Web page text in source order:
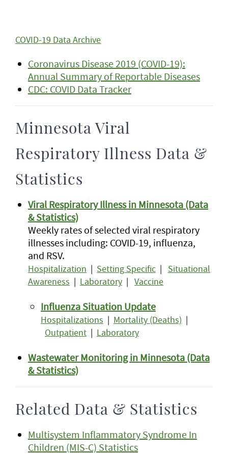
COVID-19 Data Archive
Coronavirus Disease 2019 (COVID-19):
Annual Summary of Reportable Diseases
CDC: COVID Data Tracker
Minnesota Viral
Respiratory Illness Data &
Statistics
Viral Respiratory Illness in Minnesota (Data
& Statistics)
Weekly rates of selected viral respiratory
illnesses including: COVID-19, influenza,
and RSV.
Hospitalization | Setting Specific | Situational
Awareness | Laboratory | Vaccine
Influenza Situation Update
Hospitalizations | Mortality (Deaths) |
Outpatient | Laboratory
Wastewater Monitoring in Minnesota (Data
& Statistics)
Related Data & Statistics
Multisystem Inflammatory Syndrome In
Children (MIS-C) Statistics